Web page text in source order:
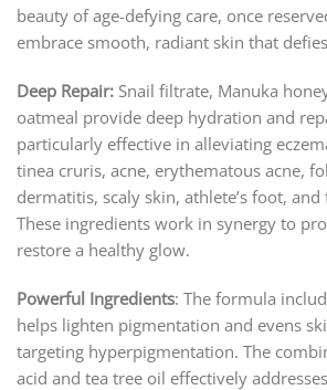
beauty of age-defying care, once
embrace smooth, radiant skin that
Deep Repair: Snail filtrate, Manuka
oatmeal provide deep hydration and
particularly effective in alleviating
tinea cruris, acne, erythematous acne,
dermatitis, scaly skin, athlete’s foot,
These ingredients work in synergy to
restore a healthy glow.
Powerful Ingredients: The formula
helps lighten pigmentation and evens
targeting hyperpigmentation. The
acid and tea tree oil effectively